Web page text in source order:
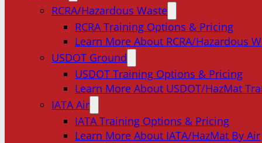
RCRA/Hazardous Waste
RCRA Training Options & Pricing
Learn More About RCRA/Hazardous
USDOT Ground
USDOT Training Options & Pricing
Learn More About USDOT/HazMat
IATA Air
IATA Training Options & Pricing
Learn More About IATA/HazMat By Air